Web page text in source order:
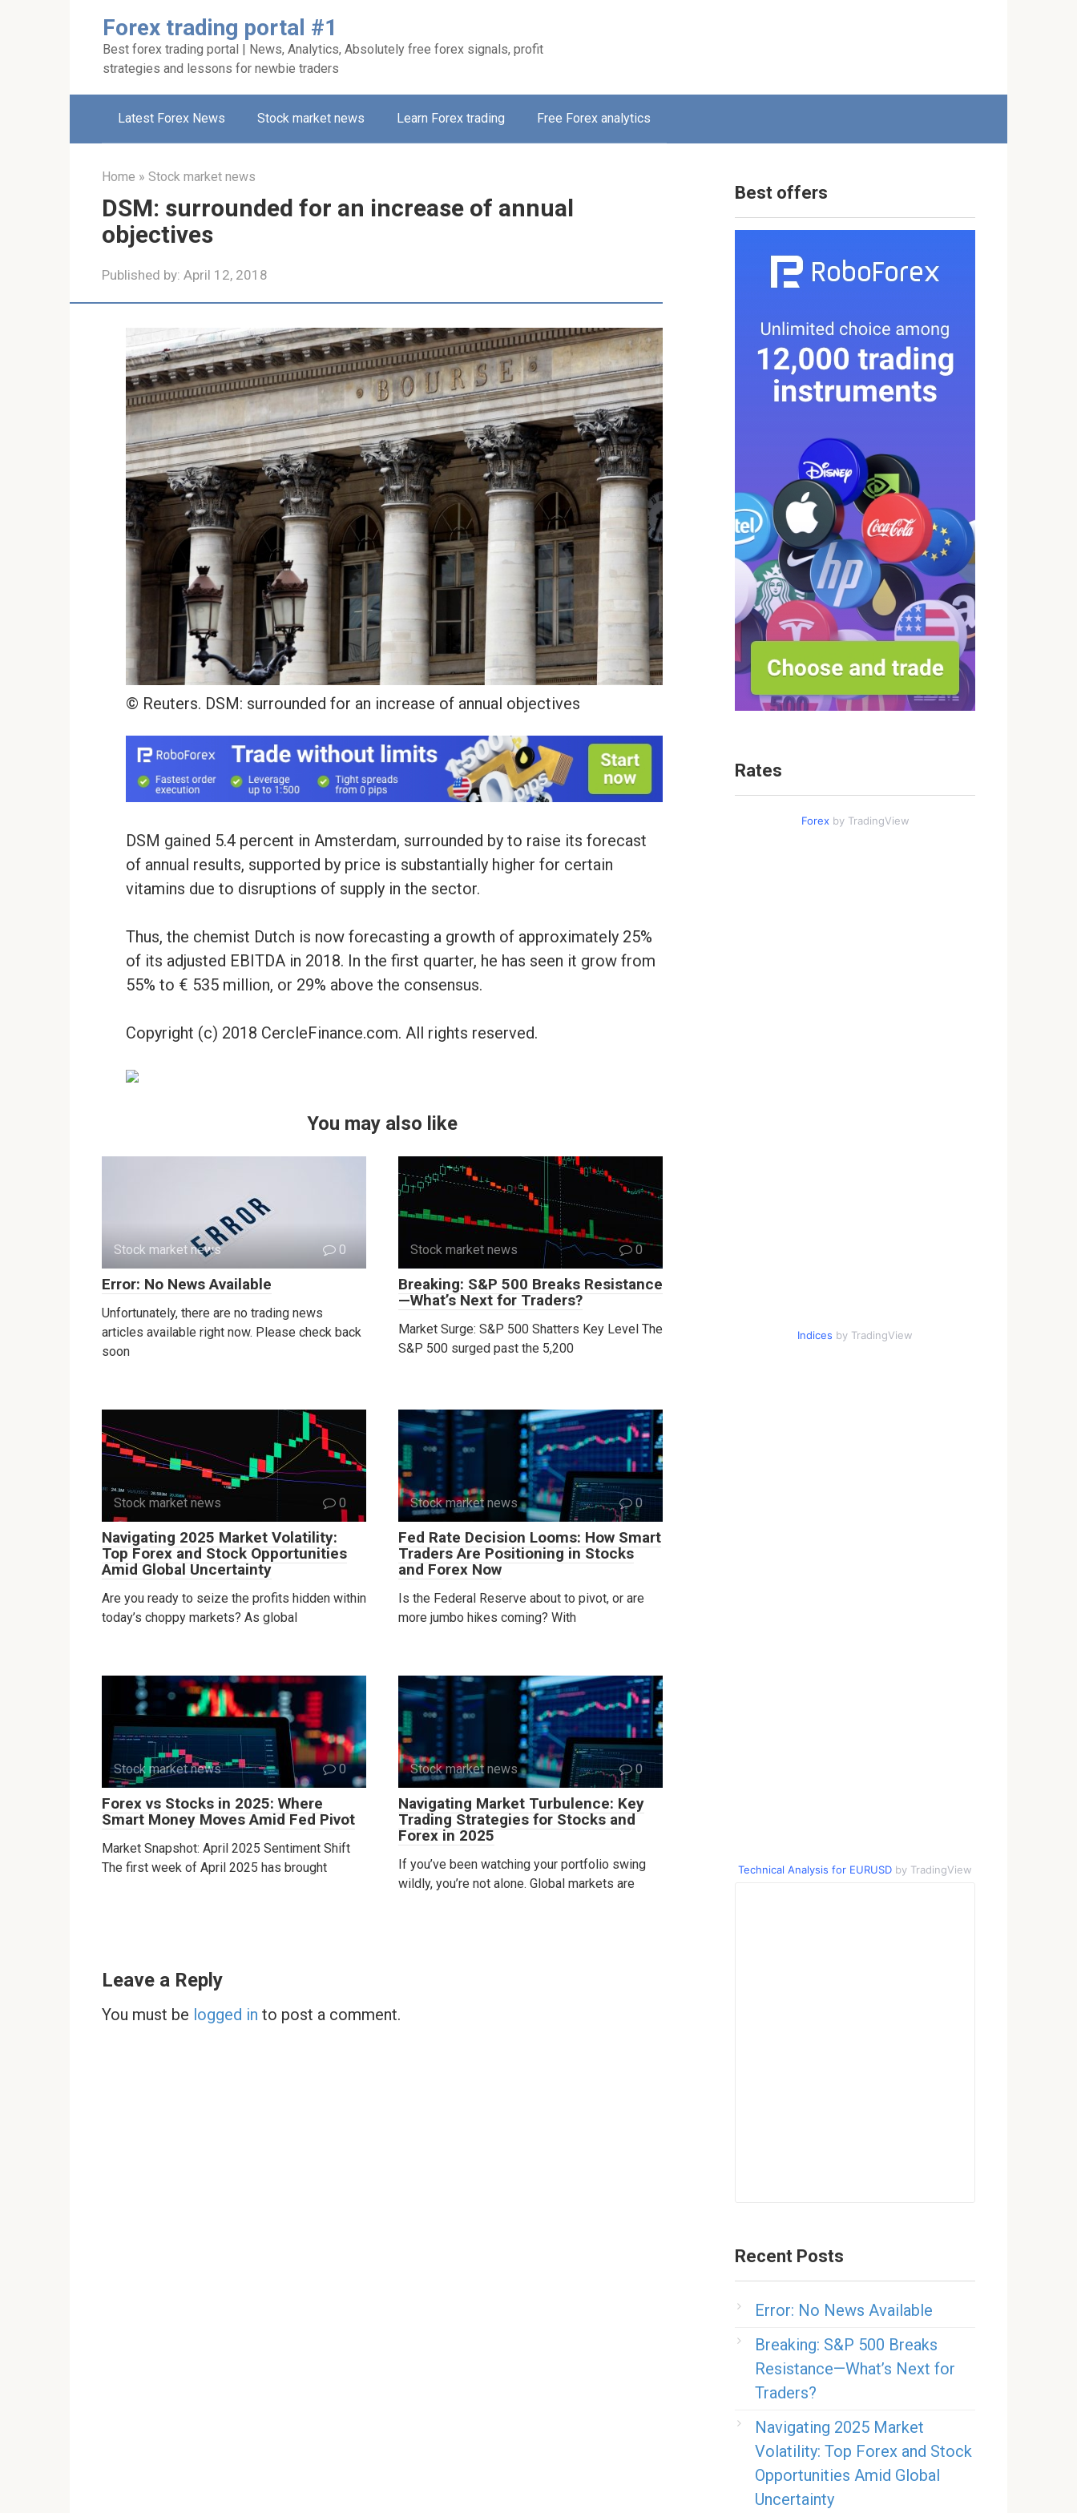
Forex trading portal #1
Best forex trading portal | News, Analytics, Absolutely free forex signals, profit
strategies and lessons for newbie traders
Latest Forex News Stock market news Learn Forex trading Free Forex analytics
Home » Stock market news
DSM: surrounded for an increase of annual
objectives
Published by: April 12, 2018
© Reuters. DSM: surrounded for an increase of annual objectives
DSM gained 5.4 percent in Amsterdam, surrounded by to raise its forecast
of annual results, supported by price is substantially higher for certain
vitamins due to disruptions of supply in the sector.
Thus, the chemist Dutch is now forecasting a growth of approximately 25%
of its adjusted EBITDA in 2018. In the first quarter, he has seen it grow from
55% to € 535 million, or 29% above the consensus.
Copyright (c) 2018 CercleFinance.com. All rights reserved.
You may also like
Stock market news 0
Error: No News Available
Unfortunately, there are no trading news
articles available right now. Please check back
soon
Stock market news 0
Breaking: S&P 500 Breaks Resistance
—What’s Next for Traders?
Market Surge: S&P 500 Shatters Key Level The
S&P 500 surged past the 5,200
Stock market news 0
Navigating 2025 Market Volatility:
Top Forex and Stock Opportunities
Amid Global Uncertainty
Are you ready to seize the profits hidden within
today’s choppy markets? As global
Stock market news 0
Fed Rate Decision Looms: How Smart
Traders Are Positioning in Stocks
and Forex Now
Is the Federal Reserve about to pivot, or are
more jumbo hikes coming? With
Stock market news 0
Forex vs Stocks in 2025: Where
Smart Money Moves Amid Fed Pivot
Market Snapshot: April 2025 Sentiment Shift
The first week of April 2025 has brought
Stock market news 0
Navigating Market Turbulence: Key
Trading Strategies for Stocks and
Forex in 2025
If you’ve been watching your portfolio swing
wildly, you’re not alone. Global markets are
Leave a Reply
You must be logged in to post a comment.
Best offers
Rates
Forexby TradingView
Indices by TradingView
Technical Analysis for EURUSD by TradingView
Recent Posts
Error: No News Available
Breaking: S&P 500 Breaks
Resistance—What’s Next for
Traders?
Navigating 2025 Market
Volatility: Top Forex and Stock
Opportunities Amid Global
Uncertainty